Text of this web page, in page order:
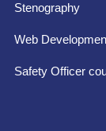
Stenography
Web
Safety Officer